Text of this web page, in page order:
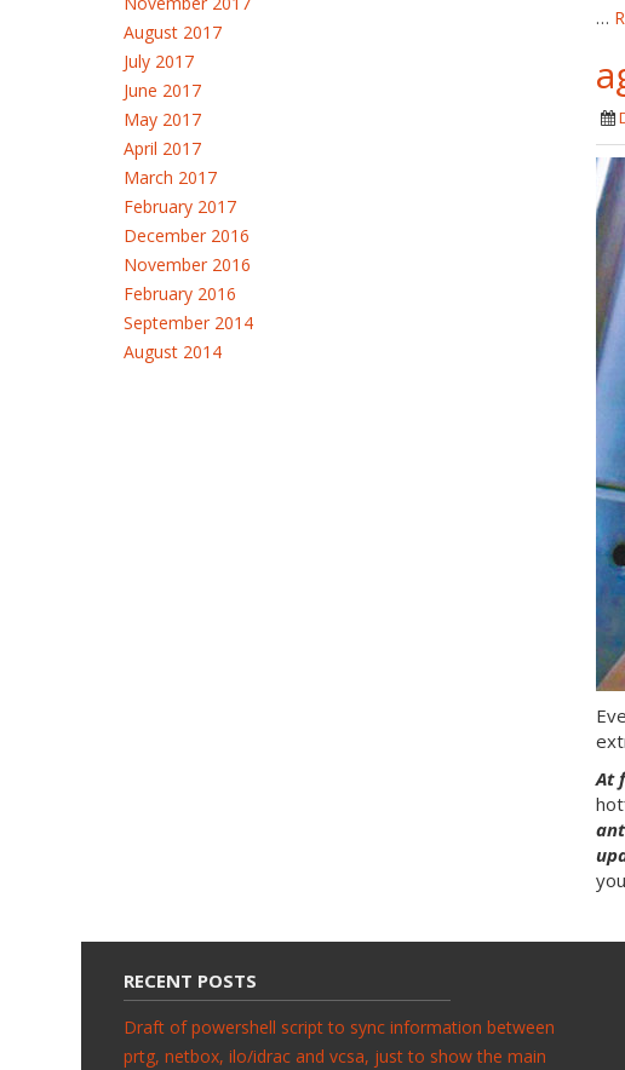
August 2017
July 2017
June 2017
May 2017
April 2017
March 2017
February 2017
December 2016
November 2016
February 2016
September 2014
August 2014
…
At
RECENT POSTS
Draft of powershell script to sync information between
prtg, netbox, ilo/idrac and vcsa, just to show the main